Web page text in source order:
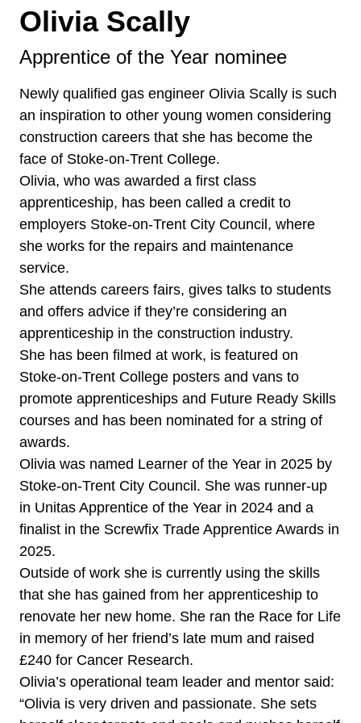
Olivia Scally
Apprentice of the Year nominee
Newly qualified gas engineer Olivia Scally is such
an inspiration to other young women considering
construction careers that she has become the
face of Stoke-on-Trent College.
Olivia, who was awarded a first class
apprenticeship, has been called a credit to
employers Stoke-on-Trent City Council, where
she works for the repairs and maintenance
service.
She attends careers fairs, gives talks to students
and offers advice if they’re considering an
apprenticeship in the construction industry.
She has been filmed at work, is featured on
Stoke-on-Trent College posters and vans to
promote apprenticeships and Future Ready Skills
courses and has been nominated for a string of
awards.
Olivia was named Learner of the Year in 2025 by
Stoke-on-Trent City Council. She was runner-up
in Unitas Apprentice of the Year in 2024 and a
finalist in the Screwfix Trade Apprentice Awards in
2025.
Outside of work she is currently using the skills
that she has gained from her apprenticeship to
renovate her new home. She ran the Race for Life
in memory of her friend’s late mum and raised
£240 for Cancer Research.
Olivia’s operational team leader and mentor said:
“Olivia is very driven and passionate. She sets